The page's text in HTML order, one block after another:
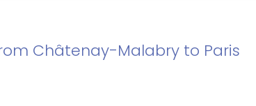
Châtenay-Malabry to Paris